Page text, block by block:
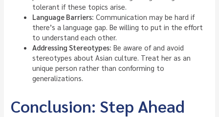
tolerant if these topics arise.
Language Barriers: Communication may be hard if
there’s a language gap. Be willing to put in the effort
to understand each other.
Addressing Stereotypes: Be aware of and avoid
stereotypes about Asian culture. Treat her as an
unique person rather than conforming to
generalizations.
Conclusion: Step Ahead